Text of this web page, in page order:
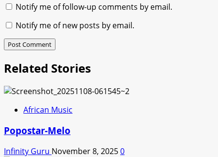
Notify me of follow-up comments by email.
Notify me of new posts by email.
Related Stories
African Music
Popostar-Melo
Infinity Guru November 8, 20250